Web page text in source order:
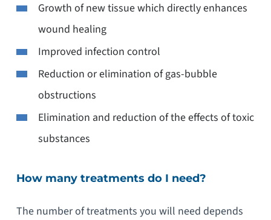
Growth of new tissue which directly enhances
wound healing
Improved infection control
Reduction or elimination of gas-bubble
obstructions
Elimination and reduction of the effects of toxic
substances
How many treatments do I need?
The number of treatments you will need depends